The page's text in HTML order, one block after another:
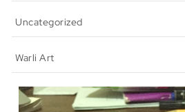
Uncategorized
Warli Art